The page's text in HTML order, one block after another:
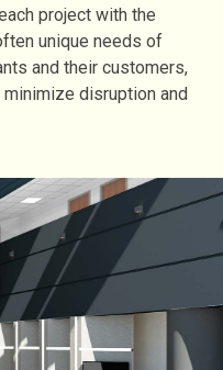
project with the
unique needs of
and their customers,
disruption and